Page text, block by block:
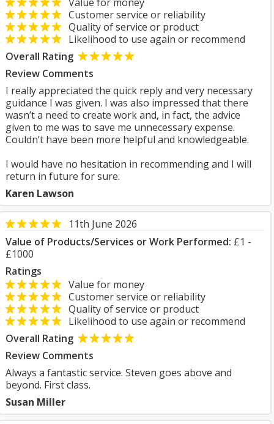
Customer service or reliability
Quality of service or product
Likelihood to use again or recommend
Overall Rating
Review Comments
I really appreciated the quick reply and very necessary
guidance I was given. I was also impressed that there
wasn’t a need to create work and, in fact, the advice
given to me was to save me unnecessary expense.
Couldn’t have been more helpful and knowledgeable.
I would have no hesitation in recommending and I will
return in future for sure.
Karen Lawson
11th June 2026
Value of Products/Services or Work Performed: £1 -
£1000
Ratings
Value for money
Customer service or reliability
Quality of service or product
Likelihood to use again or recommend
Overall Rating
Review Comments
Always a fantastic service. Steven goes above and
beyond. First class.
Susan Miller